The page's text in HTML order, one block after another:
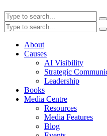
About
Causes
AI Visibility
Strategic
Leadership
Books
Media Centre
Resources
Media Features
Blog